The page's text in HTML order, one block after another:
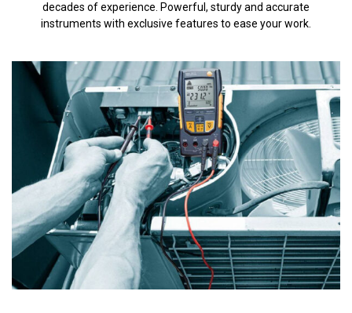
decades of experience. Powerful, sturdy and accurate
instruments with exclusive features to ease your work.